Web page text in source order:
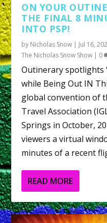
ON YOUR
THE FINAL 8
INTO PSP!
by Nicholas Snow | Jul 16,
The Nicholas Snow Show | 0
Outinerary spotlights
while Being Out IN
global convention of
Travel Association
Springs in October,
viewers a virtual
minutes of a recent
READ MORE